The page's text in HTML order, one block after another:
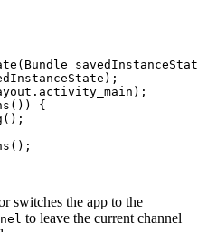
(Bundle
()) {
();
();
switches the app to the
to leave the current channel